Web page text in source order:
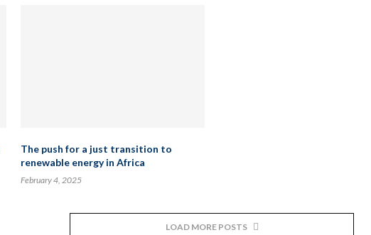
The push for a just transition to
renewable energy in Africa
February 4, 2025
LOAD MORE POSTS